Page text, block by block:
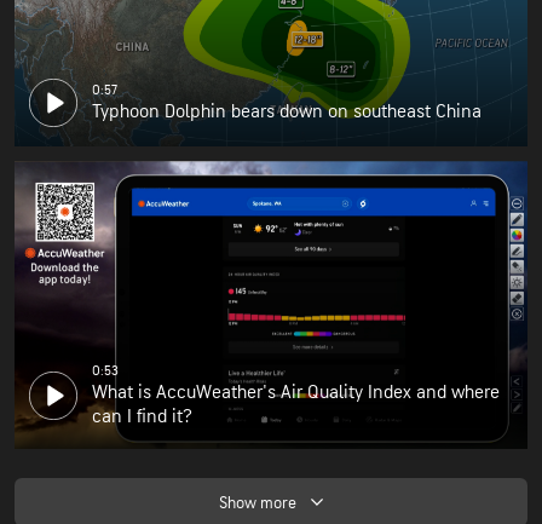
0:57
Typhoon Dolphin bears down on southeast China
0:53
What is AccuWeather's Air Quality Index and where
can I find it?
Show more